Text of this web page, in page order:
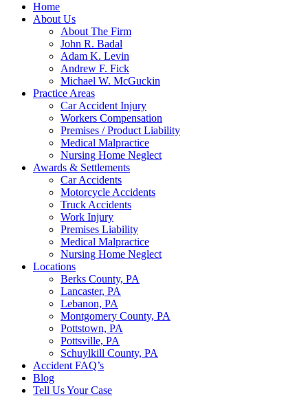
Home
About Us
About The Firm
John R. Badal
Adam K. Levin
Andrew F. Fick
Michael W. McGuckin
Practice Areas
Car Accident Injury
Workers Compensation
Premises / Product Liability
Medical Malpractice
Nursing Home Neglect
Awards & Settlements
Car Accidents
Motorcycle Accidents
Truck Accidents
Work Injury
Premises Liability
Medical Malpractice
Nursing Home Neglect
Locations
Berks County, PA
Lancaster, PA
Lebanon, PA
Montgomery County, PA
Pottstown, PA
Pottsville, PA
Schuylkill County, PA
Accident FAQ’s
Blog
Tell Us Your Case